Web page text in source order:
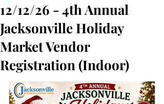
12/12/26 - 4th Annual
Jacksonville Holiday
Market Vendor
Registration (Indoor)